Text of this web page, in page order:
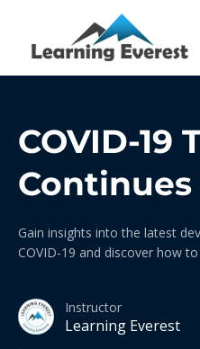
COVID-19
Continues
Gain insights into the latest
COVID-19 and discover how
Instructor
Learning Everest